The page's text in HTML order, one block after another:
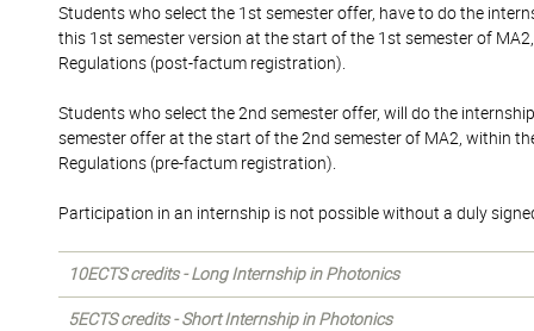
Students who select the 1st semester offer, have to do the
this 1st semester version at the start of the 1st semester of
Regulations (post-factum registration).
Students who select the 2nd semester offer, will do the
semester offer at the start of the 2nd semester of MA2, within
Regulations (pre-factum registration).
Participation in an internship is not possible without a duly
10ECTS credits - Long Internship in Photonics
5ECTS credits - Short Internship in Photonics